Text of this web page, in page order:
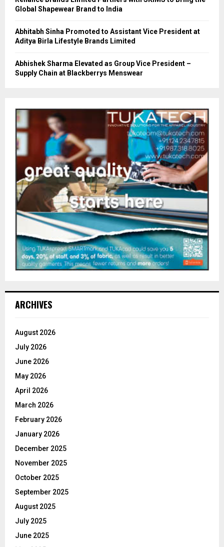
Global Shapewear Brand to India
Abhitabh Sinha Promoted to Assistant Vice President at
Aditya Birla Lifestyle Brands Limited
Abhishek Sharma Elevated as Group Vice President –
Supply Chain at Blackberrys Menswear
ARCHIVES
August 2026
July 2026
June 2026
May 2026
April 2026
March 2026
February 2026
January 2026
December 2025
November 2025
October 2025
September 2025
August 2025
July 2025
June 2025